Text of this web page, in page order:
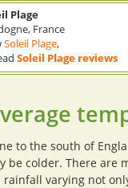
Plage
France
Soleil Plage,
Soleil Plage reviews
to the south of
be colder. There are
varying not